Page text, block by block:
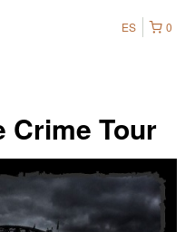
0
ES
Crime Tour